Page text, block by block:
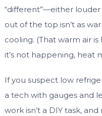
“different”—either
out of the top isn’t as
cooling. (That warm air
it’s not happening, heat
If you suspect low
a tech with gauges and
work isn’t a DIY task,